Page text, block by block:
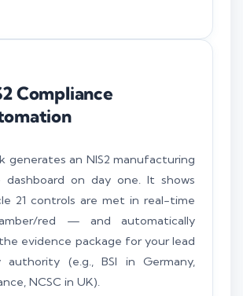
Compliance
generates an NIS2 manufacturing
dashboard on day one. It shows
21 controls are met in real-time
red — and automatically
evidence package for your lead
authority (e.g., BSI in Germany,
NCSC in UK).